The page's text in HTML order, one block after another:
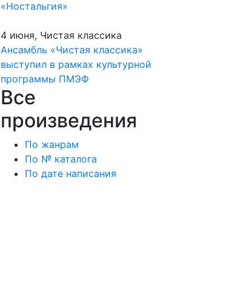
«Ностальгия»
4 июня, Чистая классика
Ансамбль «Чистая классика»
выступил в рамках культурной
программы ПМЭФ
Все
произведения
По жанрам
По № каталога
По дате написания